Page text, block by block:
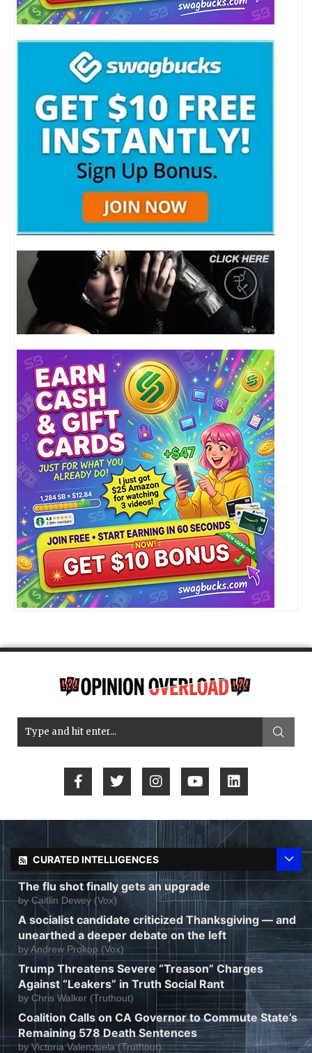
CURATED INTELLIGENCES
The flu shot finally gets an upgrade
byCaitlin Dewey (Vox)
A socialist candidate criticized Thanksgiving — and
unearthed a deeper debate on the left
byAndrew Prokop (Vox)
Trump Threatens Severe “Treason” Charges
Against “Leakers” in Truth Social Rant
by Chris Walker (Truthout)
Coalition Calls on CA Governor to Commute State’s
Remaining 578 Death Sentences
byVictoria Valenzuela (Truthout)